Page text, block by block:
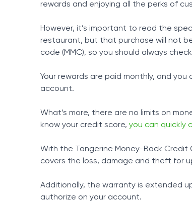
rewards and enjoying all the perks of
However, it’s important to read the
restaurant, but that purchase will not
code (MMC), so you should always
Your rewards are paid monthly, and
account.
What’s more, there are no limits on
know your credit score, you can quickly
With the Tangerine Money-Back
covers the loss, damage and theft for
Additionally, the warranty is extended
authorize on your account.